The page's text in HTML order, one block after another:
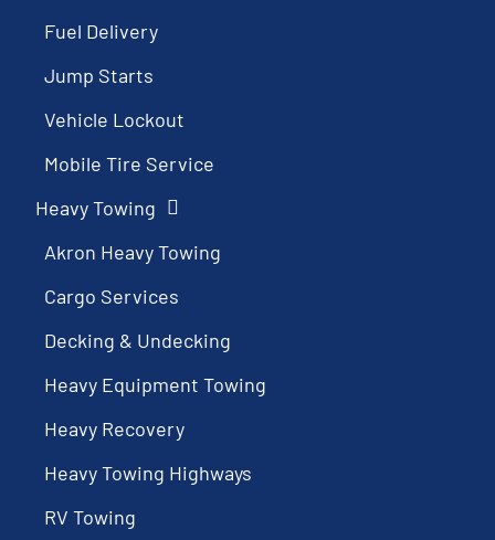
Fuel Delivery
Jump Starts
Vehicle Lockout
Mobile Tire Service
Heavy Towing
Akron Heavy Towing
Cargo Services
Decking & Undecking
Heavy Equipment Towing
Heavy Recovery
Heavy Towing Highways
RV Towing